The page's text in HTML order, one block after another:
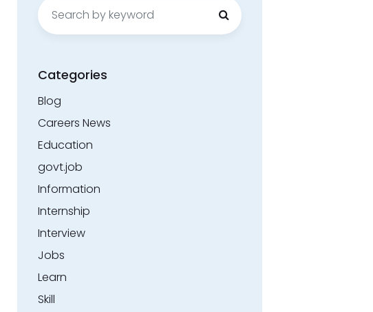
for:
Categories
Blog
Careers News
Education
govt.job
Information
Internship
Interview
Jobs
Learn
Skill